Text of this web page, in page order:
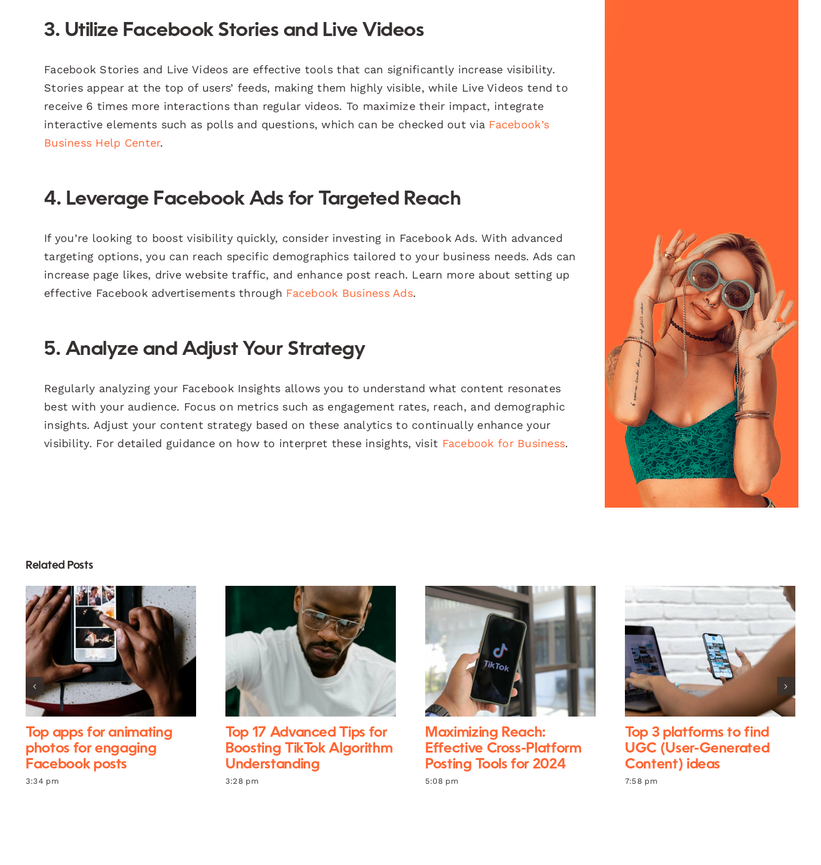
3. Utilize Facebook Stories and Live Videos
Facebook Stories and Live Videos are effective tools that can significantly increase visibility.
Stories appear at the top of users’ feeds, making them highly visible, while Live Videos tend to
receive 6 times more interactions than regular videos. To maximize their impact, integrate
interactive elements such as polls and questions, which can be checked out via Facebook’s
Business Help Center.
4. Leverage Facebook Ads for Targeted Reach
If you’re looking to boost visibility quickly, consider investing in Facebook Ads. With advanced
targeting options, you can reach specific demographics tailored to your business needs. Ads can
increase page likes, drive website traffic, and enhance post reach. Learn more about setting up
effective Facebook advertisements through Facebook Business Ads.
5. Analyze and Adjust Your Strategy
Regularly analyzing your Facebook Insights allows you to understand what content resonates
best with your audience. Focus on metrics such as engagement rates, reach, and demographic
insights. Adjust your content strategy based on these analytics to continually enhance your
visibility. For detailed guidance on how to interpret these insights, visit Facebook for Business.
Related Posts
Top apps for animating
photos for engaging
Facebook posts
3:34 pm
Top 17 Advanced Tips for
Boosting TikTok Algorithm
Understanding
3:28 pm
Maximizing Reach:
Effective Cross-Platform
Posting Tools for 2024
5:08 pm
Top 3 platforms to find
UGC (User-Generated
Content) ideas
7:58 pm